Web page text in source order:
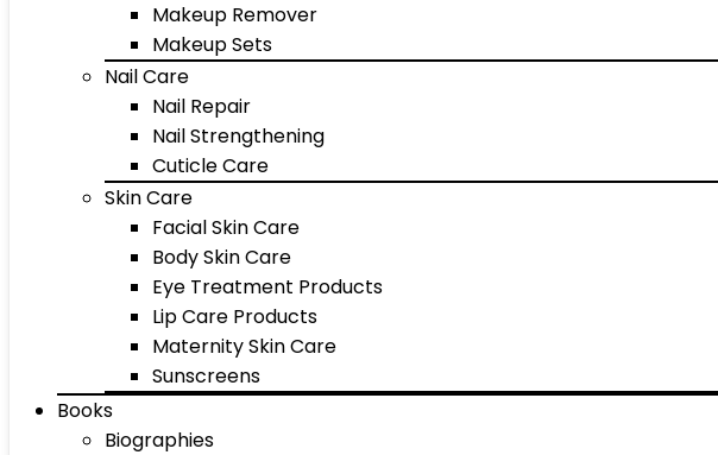
Makeup Remover
Makeup Sets
Nail Care
Nail Repair
Nail Strengthening
Cuticle Care
Skin Care
Facial Skin Care
Body Skin Care
Eye Treatment Products
Lip Care Products
Maternity Skin Care
Sunscreens
Books
Biographies